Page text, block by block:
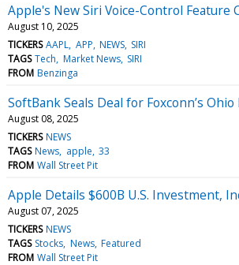
Apple's New Siri Voice-Control Feature
August 10, 2025
TICKERS AAPL APP NEWS SIRI
TAGS Tech Market News SIRI
FROM Benzinga
SoftBank Seals Deal for Foxconn’s Ohio
August 08, 2025
TICKERS NEWS
TAGS News apple 33
FROM Wall Street Pit
Apple Details $600B U.S. Investment,
August 07, 2025
TICKERS NEWS
TAGS Stocks News Featured
FROM Wall Street Pit